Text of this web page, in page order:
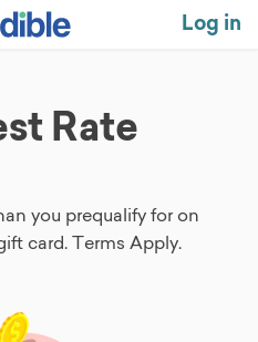
Log in
Rate
you prequalify for on
card. Terms Apply.